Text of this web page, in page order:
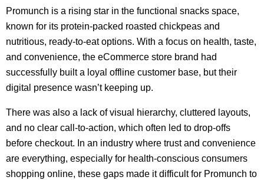
Promunch is a rising star in the functional snacks space,
known for its protein-packed roasted chickpeas and
nutritious, ready-to-eat options. With a focus on health, taste,
and convenience, the eCommerce store brand had
successfully built a loyal offline customer base, but their
digital presence wasn’t keeping up.
There was also a lack of visual hierarchy, cluttered layouts,
and no clear call-to-action, which often led to drop-offs
before checkout. In an industry where trust and convenience
are everything, especially for health-conscious consumers
shopping online, these gaps made it difficult for Promunch to